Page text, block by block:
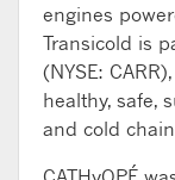
engines
Transicold is
(NYSE:
healthy, safe,
and cold